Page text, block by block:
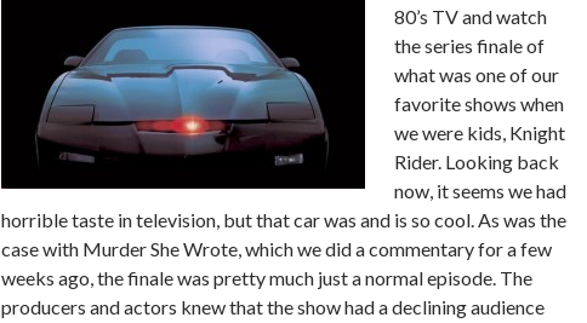
80’s TV and watch
the series finale of
what was one of our
favorite shows when
we were kids, Knight
Rider. Looking back
now, it seems we had
horrible taste in television, but that car was and is so cool. As was the
case with Murder She Wrote, which we did a commentary for a few
weeks ago, the finale was pretty much just a normal episode. The
producers and actors knew that the show had a declining audience